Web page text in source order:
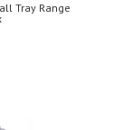
Tray Range